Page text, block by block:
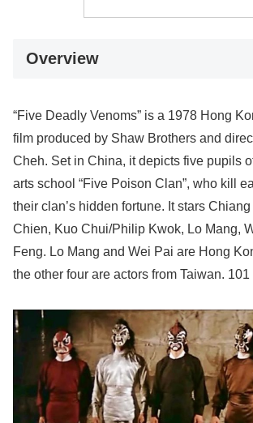
Overview
“Five Deadly Venoms” is a 1978 Hong
film produced by Shaw Brothers and
Cheh. Set in China, it depicts five pupils
arts school “Five Poison Clan”, who kill
their clan’s hidden fortune. It stars
Chien, Kuo Chui/Philip Kwok, Lo Mang,
Feng. Lo Mang and Wei Pai are Hong
the other four are actors from Taiwan. 101